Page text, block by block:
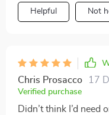
Helpful Not
Chris Prosacco 17
Verified purchase
Didn’t think I’d